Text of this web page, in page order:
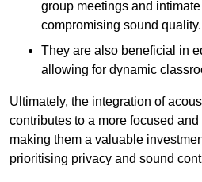
group meetings and
compromising sound quality.
They are also beneficial in
allowing for dynamic
Ultimately, the integration of
contributes to a more focused
making them a valuable
prioritising privacy and sound